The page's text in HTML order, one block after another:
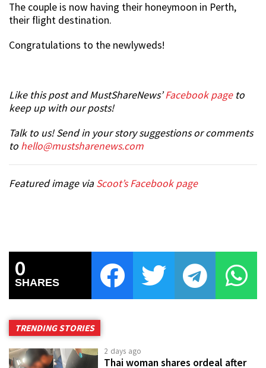
The couple is now having their honeymoon in Perth,
their flight destination.
Congratulations to the newlyweds!
Like this post and MustShareNews’Facebook pageto
keep up with our posts!
Talk to us! Send in your story suggestions or comments
to hello@mustsharenews.com
Featured image via Scoot’s Facebook page
0
SHARES
TRENDING STORIES
2 days ago
Thai woman shares ordeal after